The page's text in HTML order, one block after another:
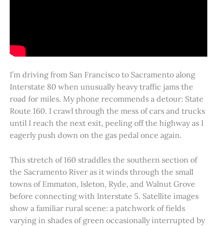
I’m driving from San Francisco to Sacramento along
Interstate 80 when unusually heavy traffic jams the
road for miles. My phone recommends a detour: State
Route 160. I crawl through the mess of cars and trucks
until I reach the next exit, peeling off the highway as I
eagerly push down on the gas pedal once again.
This stretch of 160 straddles the southern section of
the Sacramento River as it winds through the small
towns of Emmaton, Isleton, Ryde, and Walnut Grove
before connecting with Interstate 5. Satellite images
show a familiar rural scene: a patchwork of fields
varying in shades of green occasionally interrupted by